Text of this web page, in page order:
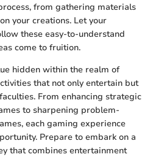
from gathering materials
your creations. Let your
these easy-to-understand
come to fruition.
hidden within the realm of
that not only entertain but
From enhancing strategic
to sharpening problem-
each gaming experience
Prepare to embark on a
that combines entertainment